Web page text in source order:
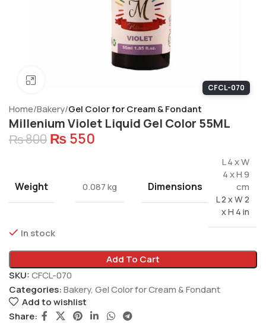
CFCL-070
Home Bakery Gel Color for Cream & Fondant
Millenium Violet Liquid Gel Color 55ML
₨800 ₨ 550
Weight 0.087 kg Dimensions
L 4 x W
4 x H 9
cm
L 2 x W 2
x H 4 in
In stock
Add To Cart
SKU:CFCL-070
Categories:Bakery, Gel Color for Cream & Fondant
Add to wishlist
Share: